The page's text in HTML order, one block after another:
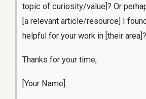
topic of curiosity/value]? Or
[a relevant article/resource] I
helpful for your work in [their area]?
Thanks for your time,
[Your Name]